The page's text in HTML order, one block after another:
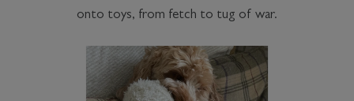
onto toys, from fetch to tug of war.